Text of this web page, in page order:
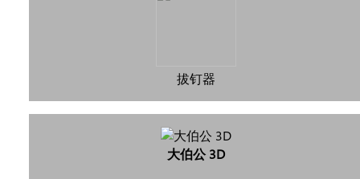
拔钉器
大伯公 3D